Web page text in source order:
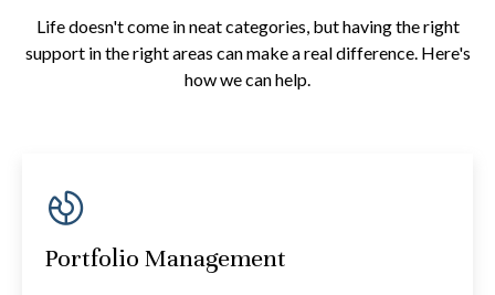
Life doesn't come in neat categories, but having the right
support in the right areas can make a real difference. Here's
how we can help.
Portfolio Management